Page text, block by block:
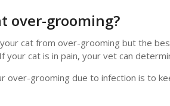
over-grooming?
cat from over-grooming but the
your cat is in pain, your vet can
over-grooming due to infection is to